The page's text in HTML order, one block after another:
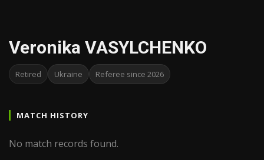
Veronika VASYLCHENKO
Retired Ukraine Referee since 2026
MATCH HISTORY
No match records found.